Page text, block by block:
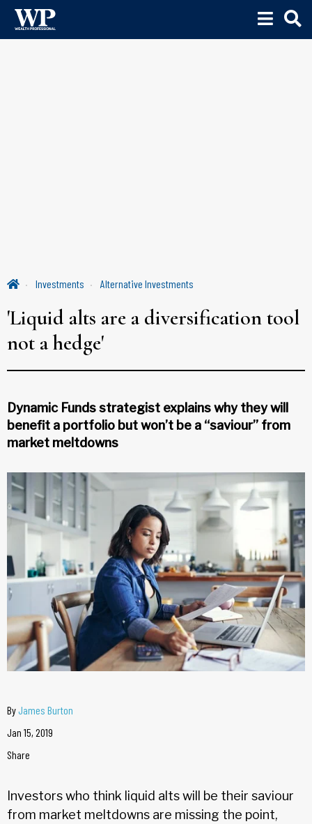
Investments Alternative Investments
'Liquid alts are a diversification tool
not a hedge'
Dynamic Funds strategist explains why they will
benefit a portfolio but won’t be a “saviour” from
market meltdowns
ByJames Burton
Jan 15, 2019
Share
Investors who think liquid alts will be their saviour
from market meltdowns are missing the point,